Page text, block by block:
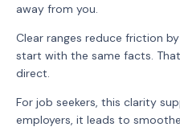
away from you.
Clear ranges reduce friction
start with the same facts.
direct.
For job seekers, this clarity
employers, it leads to